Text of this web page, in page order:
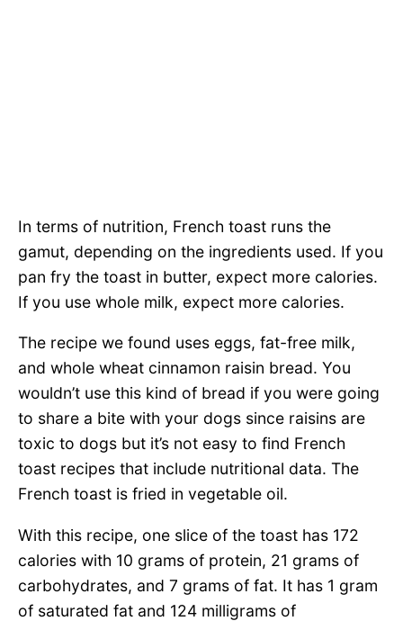
In terms of nutrition, French toast runs the
gamut, depending on the ingredients used. If you
pan fry the toast in butter, expect more calories.
If you use whole milk, expect more calories.
The recipe we found uses eggs, fat-free milk,
and whole wheat cinnamon raisin bread. You
wouldn’t use this kind of bread if you were going
to share a bite with your dogs since raisins are
toxic to dogs but it’s not easy to find French
toast recipes that include nutritional data. The
French toast is fried in vegetable oil.
With this recipe, one slice of the toast has 172
calories with 10 grams of protein, 21 grams of
carbohydrates, and 7 grams of fat. It has 1 gram
of saturated fat and 124 milligrams of